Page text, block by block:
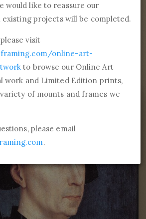
Commissions and Professional
Rogier van der Weyden
would like to reassure our
existing projects will be completed.
visit
online-art-
to browse our Online Art
work and Limited Edition prints,
of mounts and frames we
please email
.